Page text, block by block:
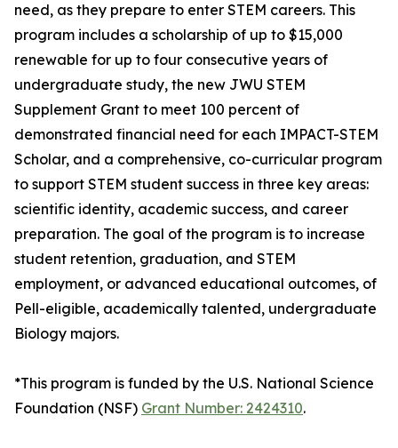
need, as they prepare to enter STEM careers. This
program includes a scholarship of up to $15,000
renewable for up to four consecutive years of
undergraduate study, the new JWU STEM
Supplement Grant to meet 100 percent of
demonstrated financial need for each IMPACT-STEM
Scholar, and a comprehensive, co-curricular program
to support STEM student success in three key areas:
scientific identity, academic success, and career
preparation. The goal of the program is to increase
student retention, graduation, and STEM
employment, or advanced educational outcomes, of
Pell-eligible, academically talented, undergraduate
Biology majors.
*This program is funded by the U.S. National Science
Foundation (NSF) Grant Number: 2424310.